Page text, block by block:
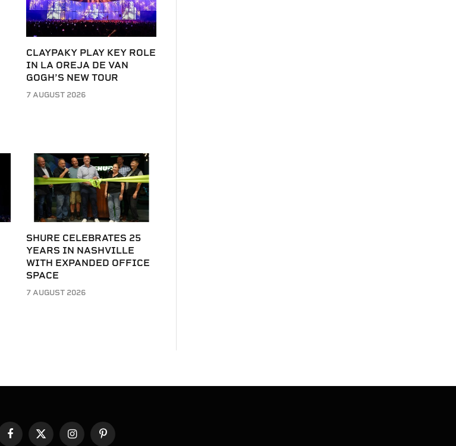
CLAYPAKY PLAY KEY ROLE
IN LA OREJA DE VAN
GOGH’S NEW TOUR
7 AUGUST 2026
SHURE CELEBRATES 25
YEARS IN NASHVILLE
WITH EXPANDED OFFICE
SPACE
7 AUGUST 2026
FacebookX InstagramPinterest